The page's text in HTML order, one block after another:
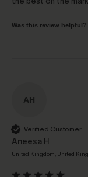
Was this review helpful?
AH
Verified Customer
Aneesa H
United Kingdom, United